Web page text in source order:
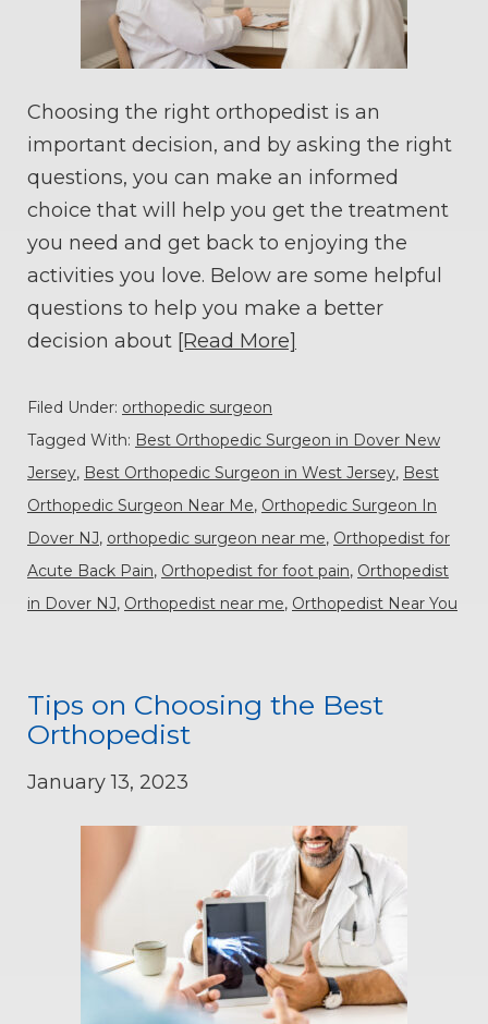
Choosing the right orthopedist is an
important decision, and by asking the right
questions, you can make an informed
choice that will help you get the treatment
you need and get back to enjoying the
activities you love. Below are some helpful
questions to help you make a better
decision about [Read More]
Filed Under: orthopedic surgeon
Tagged With: Best Orthopedic Surgeon in Dover New
Jersey, Best Orthopedic Surgeon in West Jersey, Best
Orthopedic Surgeon Near Me, Orthopedic Surgeon In
Dover NJ, orthopedic surgeon near me, Orthopedist for
Acute Back Pain, Orthopedist for foot pain, Orthopedist
in Dover NJ, Orthopedist near me, Orthopedist Near You
Tips on Choosing the Best
Orthopedist
January 13, 2023